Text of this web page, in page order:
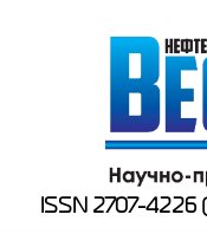
ISSN 2707-4226